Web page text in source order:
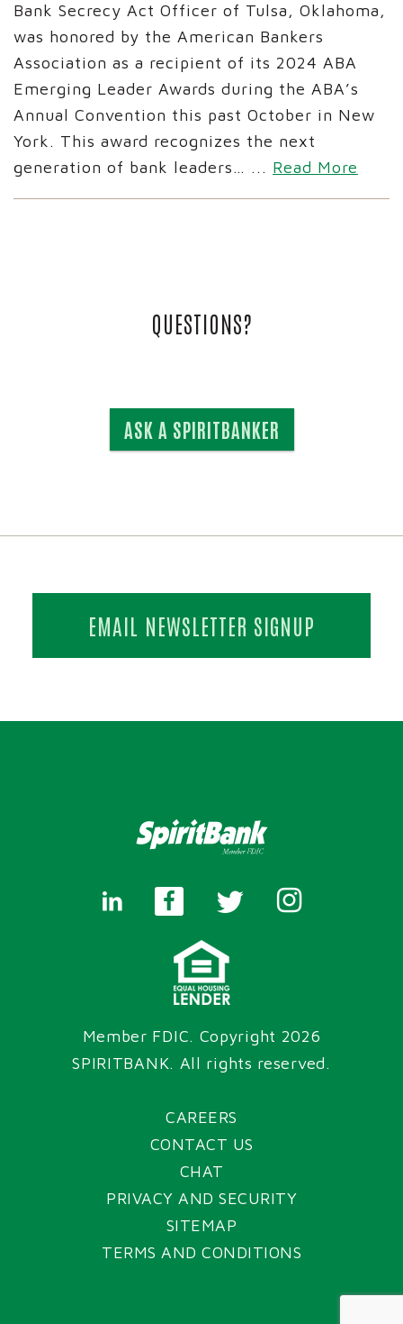
Bank Secrecy Act Officer of Tulsa, Oklahoma,
was honored by the American Bankers
Association as a recipient of its 2024 ABA
Emerging Leader Awards during the ABA’s
Annual Convention this past October in New
York. This award recognizes the next
generation of bank leaders… ... Read More
QUESTIONS?
ASK A SPIRITBANKER
EMAIL NEWSLETTER SIGNUP
Member FDIC. Copyright 2026
SPIRITBANK. All rights reserved.
CAREERS
CONTACT US
CHAT
PRIVACY AND SECURITY
SITEMAP
TERMS AND CONDITIONS